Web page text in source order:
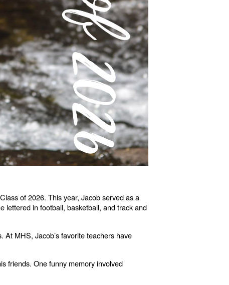
of 2026. This year, Jacob served as a
lettered in football, basketball, and track and
MHS, Jacob’s favorite teachers have
friends. One funny memory involved